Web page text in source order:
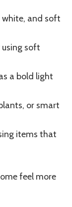
white, and soft
using soft
a bold light
or smart
items that
feel more